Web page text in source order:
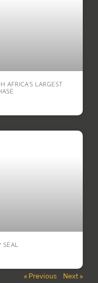
LARGEST
SEAL
« Previous Next »